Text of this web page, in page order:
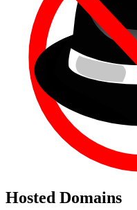
Hosted Domains